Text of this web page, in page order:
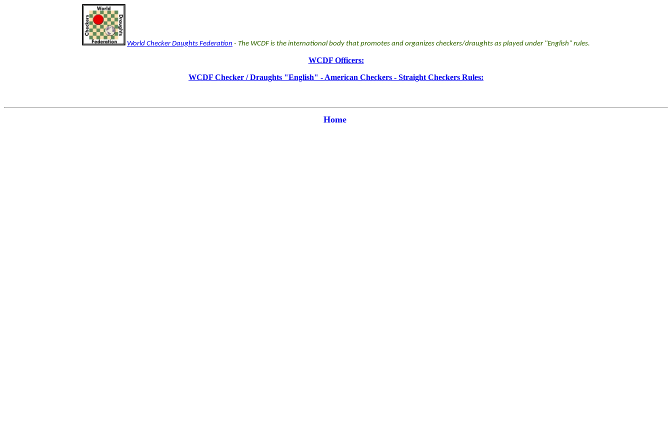
World Checker Daughts Federation - The WCDF is the international body that promotes and organizes checkers/draughts as played under "English" rules.
WCDF Officers:
WCDF Checker / Draughts "English" - American Checkers - Straight Checkers Rules:
Home